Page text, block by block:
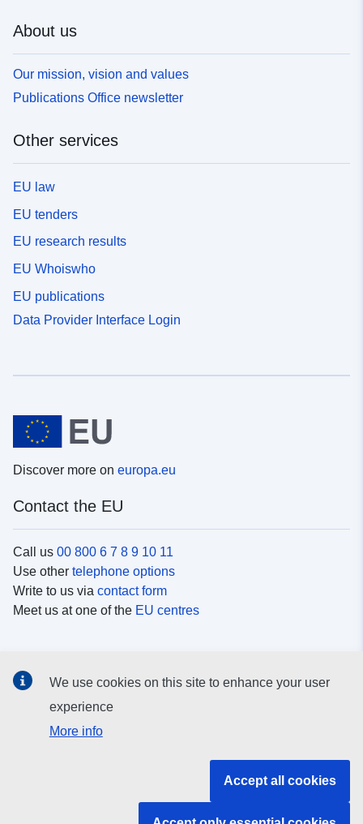
About us
Our mission, vision and values
Publications Office newsletter
Other services
EU law
EU tenders
EU research results
EU Whoiswho
EU publications
Data Provider Interface Login
Discover more on europa.eu
Contact the EU
Call us 00 800 6 7 8 9 10 11
Use other telephone options
Write to us via contact form
Meet us at one of the EU centres
Search for EUsocial media channels
We use cookies on this site to enhance your user
experience
More info
Accept all cookies